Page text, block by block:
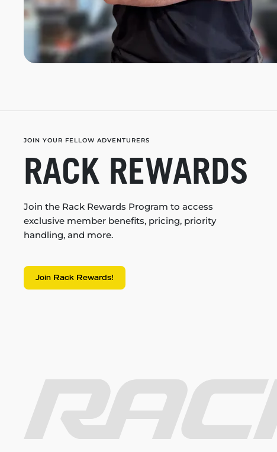
JOIN YOUR FELLOW ADVENTURERS
RACK REWARDS
Join the Rack Rewards Program to access
exclusive member benefits, pricing, priority
handling, and more.
Join Rack Rewards!